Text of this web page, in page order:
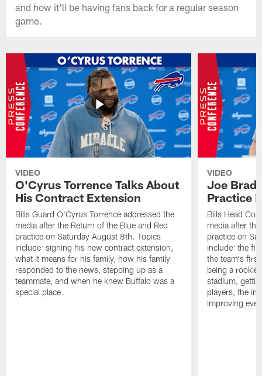
and how it'll be having fans back for a regular season
game.
VIDEO
O'Cyrus Torrence Talks About
His Contract Extension
Bills Guard O'Cyrus Torrence addressed the
media after the Return of the Blue and Red
practice on Saturday August 8th. Topics
include: signing his new contract extension,
what it means for his family, how his family
responded to the news, stepping up as a
teammate, and when he knew Buffalo was a
special place.
VIDEO
Joe
Practice
Bills Head
media after
practice on
include: the
the team's
being a rookie
stadium,
players, the
improving